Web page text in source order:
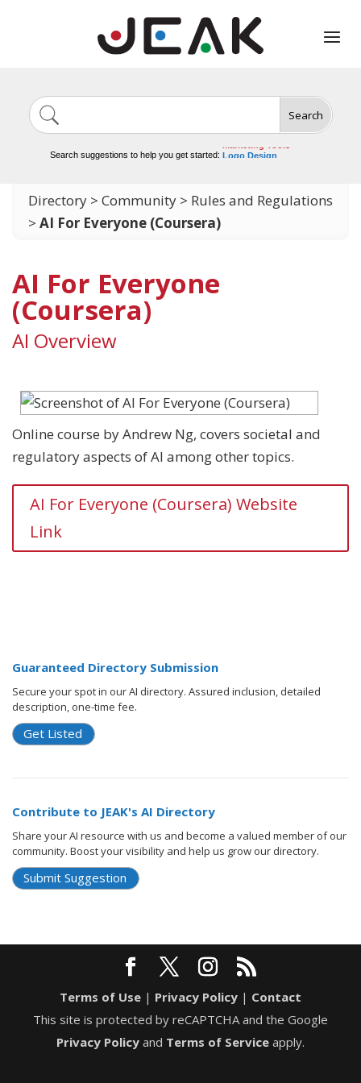
Search
Search suggestions to help you get started:
Video Tools
Logo Design
Directory > Community > Rules and Regulations
> AI For Everyone (Coursera)
AI For Everyone
(Coursera)
AI Overview
Online course by Andrew Ng, covers societal and
regulatory aspects of AI among other topics.
AI For Everyone (Coursera) Website
Link
Guaranteed Directory Submission
Secure your spot in our AI directory. Assured inclusion, detailed
description, one-time fee.
Get Listed
Contribute to JEAK's AI Directory
Share your AI resource with us and become a valued member of our
community. Boost your visibility and help us grow our directory.
Submit Suggestion
Terms of Use | Privacy Policy | Contact
This site is protected by reCAPTCHA and the Google
Privacy Policy and Terms of Service apply.